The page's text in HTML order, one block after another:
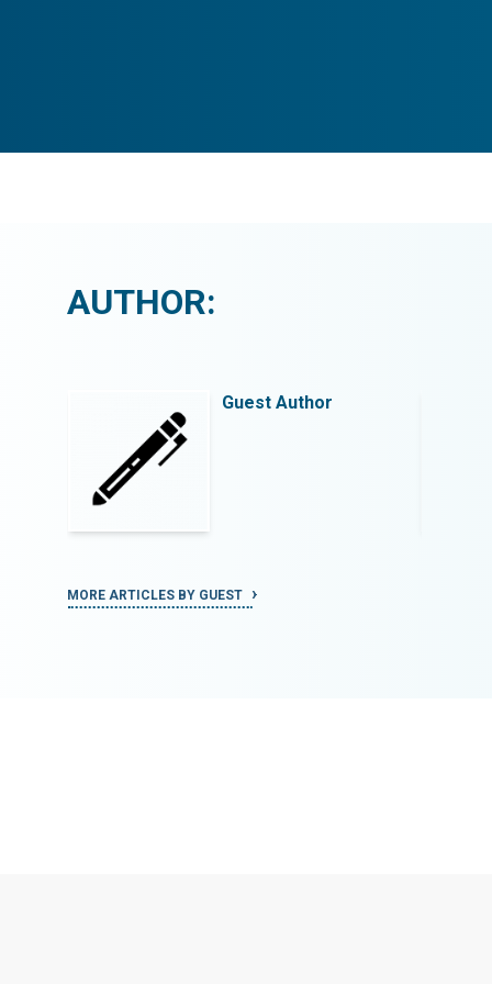
AUTHOR:
Guest Author
MORE ARTICLES BY GUEST